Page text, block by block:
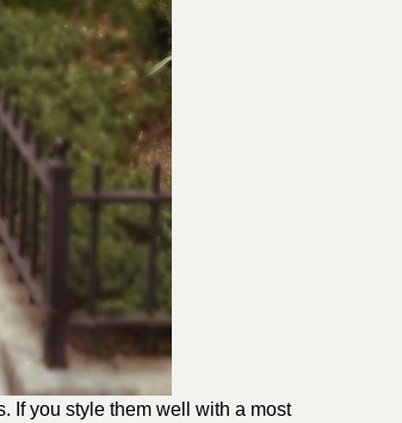
If you style them well with a most